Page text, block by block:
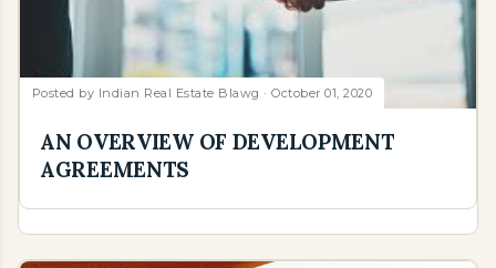
Posted by Indian Real Estate Blawg October 01, 2020
AN OVERVIEW OF DEVELOPMENT
AGREEMENTS